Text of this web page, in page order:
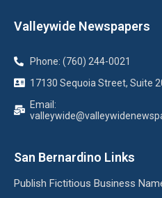
Valleywide Newspapers
Phone: (760) 244-0021
17130 Sequoia Street, Suite
Email:
San Bernardino Links
Publish Fictitious Business